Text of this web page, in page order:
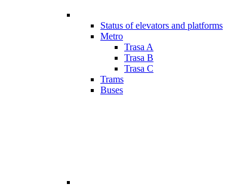
Status of elevators and platforms
Metro
Trasa A
Trasa B
Trasa C
Trams
Buses